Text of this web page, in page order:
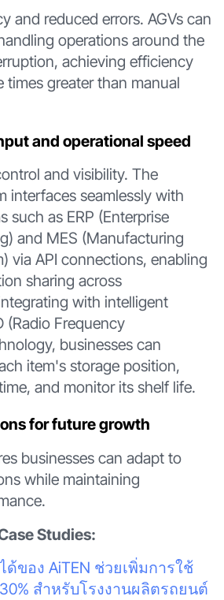
and reduced errors. AGVs can
operations around the
achieving efficiency
times greater than manual
and operational speed
and visibility. The
interfaces seamlessly with
such as ERP (Enterprise
and MES (Manufacturing
via API connections, enabling
sharing across
with intelligent
(Radio Frequency
businesses can
item's storage position,
and monitor its shelf life.
for future growth
businesses can adapt to
while maintaining
Studies:
ของ AiTEN ช่วยเพิ่มการใช้
สำหรับโรงงานผลิตรถยนต์